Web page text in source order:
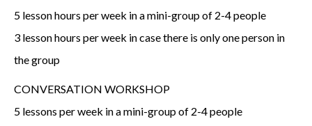
5 lesson hours per week in a mini-group of 2-4 people
3 lesson hours per week in case there is only one person in
the group
CONVERSATION WORKSHOP
5 lessons per week in a mini-group of 2-4 people